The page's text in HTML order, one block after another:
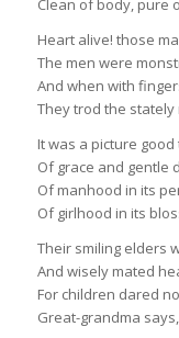
Clean of body, pure
Heart alive! those
The men were
And when with
They trod the stately
It was a picture good
Of grace and gentle
Of manhood in its
Of girlhood in its
Their smiling elders
And wisely mated
For children dared
Great-grandma